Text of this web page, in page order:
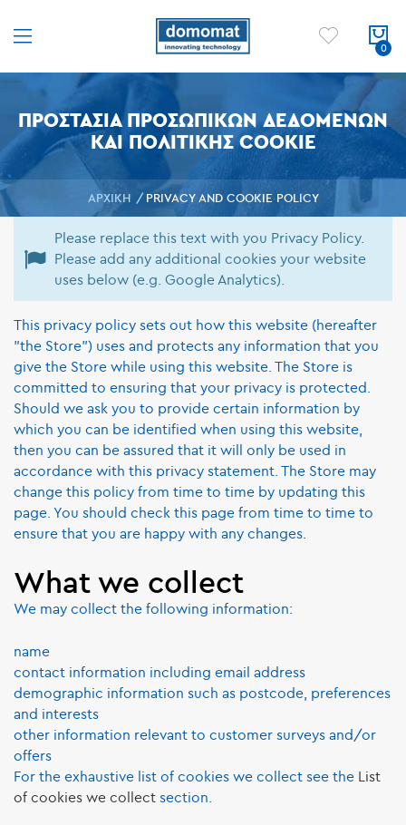
ΠΡΟΣΤΑΣΊΑ ΠΡΟΣΩΠΙΚΏΝ ΔΕΔΟΜΈΝΩΝ
ΚΑΙ ΠΟΛΙΤΙΚΉΣ COOKIE
ΑΡΧΙΚΉ PRIVACY AND COOKIE POLICY
Please replace this text with you Privacy Policy.
Please add any additional cookies your website
uses below (e.g. Google Analytics).
This privacy policy sets out how this website (hereafter
"the Store") uses and protects any information that you
give the Store while using this website. The Store is
committed to ensuring that your privacy is protected.
Should we ask you to provide certain information by
which you can be identified when using this website,
then you can be assured that it will only be used in
accordance with this privacy statement. The Store may
change this policy from time to time by updating this
page. You should check this page from time to time to
ensure that you are happy with any changes.
What we collect
We may collect the following information:
name
contact information including email address
demographic information such as postcode, preferences
and interests
other information relevant to customer surveys and/or
offers
For the exhaustive list of cookies we collect see the List
of cookies we collect section.